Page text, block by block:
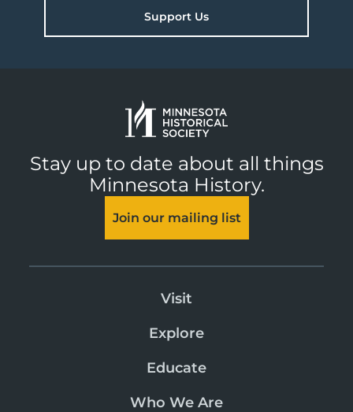
Support Us
Stay up to date about all things
Minnesota History.
Join our mailing list
Visit
Explore
Educate
Who We Are